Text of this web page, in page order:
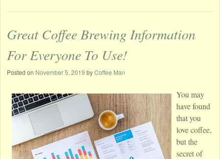
Great Coffee Brewing Information
For Everyone To Use!
Posted on November 5, 2019 byCoffee Man
You may
have found
that you
love coffee,
but the
secret of